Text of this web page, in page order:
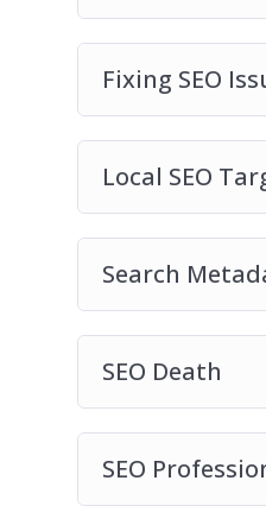
Fixing SEO
Local SEO
Search
SEO Death
SEO